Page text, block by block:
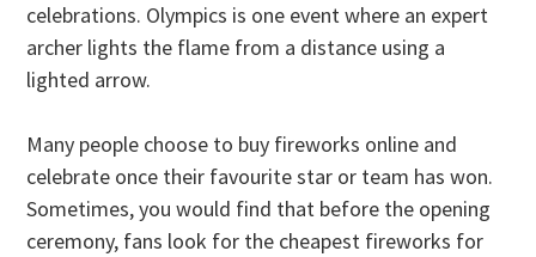
celebrations. Olympics is one event where an expert
archer lights the flame from a distance using a
lighted arrow.
Many people choose to buy fireworks online and
celebrate once their favourite star or team has won.
Sometimes, you would find that before the opening
ceremony, fans look for the cheapest fireworks for